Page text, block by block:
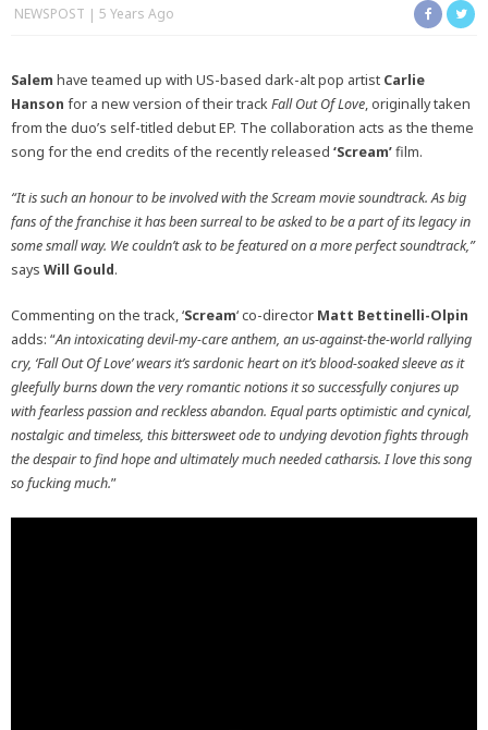
NEWSPOST 5 Years Ago
Salem have teamed up with US-based dark-alt pop artist Carlie
Hanson for a new version of their trackFall Out Of Love, originally taken
from the duo’s self-titled debut EP. The collaboration acts as the theme
song for the end credits of the recently released ‘Scream’film.
“It is such an honour to be involved with the Scream movie soundtrack. As big
fans of the franchise it has been surreal to be asked to be a part of its legacy in
some small way. We couldn’t ask to be featured on a more perfect soundtrack,”
says Will Gould.
Commenting on the track, ‘Scream‘ co-director Matt Bettinelli-Olpin
adds: “An intoxicating devil-my-care anthem, an us-against-the-world rallying
cry, ‘Fall Out Of Love’ wears it’s sardonic heart on it’s blood-soaked sleeve as it
gleefully burns down the very romantic notions it so successfully conjures up
with fearless passion and reckless abandon. Equal parts optimistic and cynical,
nostalgic and timeless, this bittersweet ode to undying devotion fights through
the despair to find hope and ultimately much needed catharsis. I love this song
so fucking much.”